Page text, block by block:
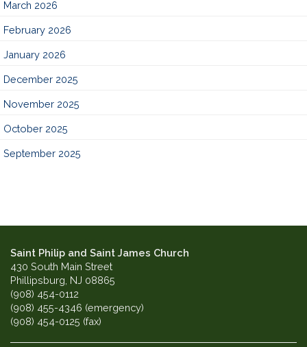
March 2026
February 2026
January 2026
December 2025
November 2025
October 2025
September 2025
Saint Philip and Saint James Church
430 South Main Street
Phillipsburg, NJ 08865
(908) 454-0112
(908) 455-4346 (emergency)
(908) 454-0125 (fax)